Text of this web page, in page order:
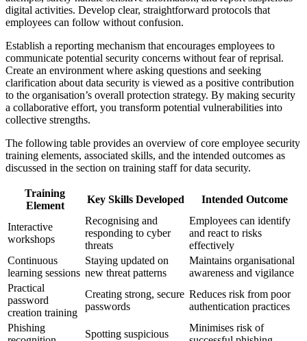
digital activities. Develop clear, straightforward protocols that
employees can follow without confusion.
Establish a reporting mechanism that encourages employees to
communicate potential security concerns without fear of reprisal.
Create an environment where asking questions and seeking
clarification about data security is viewed as a positive contribution
to the organisation’s overall protection strategy. By making security
a collaborative effort, you transform potential vulnerabilities into
collective strengths.
The following table provides an overview of core employee security
training elements, associated skills, and the intended outcomes as
discussed in the section on training staff for data security.
Training
Element
Key Skills Developed Intended Outcome
Interactive
workshops
Recognising and
responding to cyber
threats
Employees can identify
and react to risks
effectively
Continuous
learning sessions
Staying updated on
new threat patterns
Maintains organisational
awareness and vigilance
Practical
password
creation training
Creating strong, secure
passwords
Reduces risk from poor
authentication practices
Phishing
Spotting suspicious
Minimises risk of